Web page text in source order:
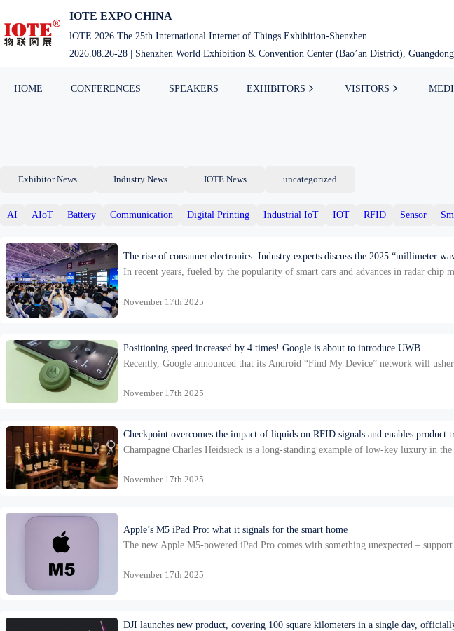
to
content
IOTE EXPO CHINA
lOTE 2026 The 25th International Internet of Things Exhibition-Shenzhen
2026.08.26-28 | Shenzhen World Exhibition & Convention Center (Bao’an District),
HOME CONFERENCES SPEAKERS EXHIBITORS VISITORS
Exhibitor News Industry News IOTE News uncategorized
AI AIoT Battery Communication Digital Printing Industrial IoT IOT RFID Sensor
The rise of consumer electronics: Industry experts discuss the 2025 “millimeter
In recent years, fueled by the popularity of smart cars and advances in radar
November 17th 2025
Positioning speed increased by 4 times! Google is about to introduce UWB
Recently, Google announced that its Android “Find My Device” network will
November 17th 2025
Checkpoint overcomes the impact of liquids on RFID signals and enables product
Champagne Charles Heidsieck is a long-standing example of low-key luxury in
November 17th 2025
Apple’s M5 iPad Pro: what it signals for the smart home
The new Apple M5-powered iPad Pro comes with something unexpected –
November 17th 2025
DJI launches new product, covering 100 square kilometers in a single day,